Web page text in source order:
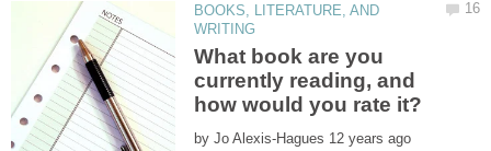
BOOKS, LITERATURE, AND
What book are you
currently reading, and
by